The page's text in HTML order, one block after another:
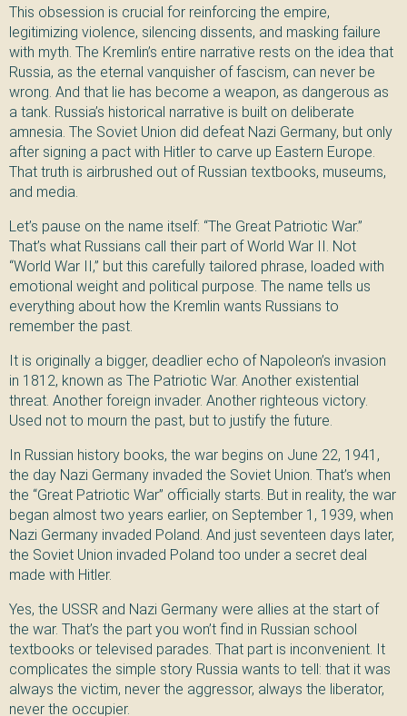
This obsession is crucial for reinforcing the empire,
legitimizing violence, silencing dissents, and masking failure
with myth. The Kremlin’s entire narrative rests on the idea that
Russia, as the eternal vanquisher of fascism, can never be
wrong. And that lie has become a weapon, as dangerous as
a tank. Russia’s historical narrative is built on deliberate
amnesia. The Soviet Union did defeat Nazi Germany, but only
after signing a pact with Hitler to carve up Eastern Europe.
That truth is airbrushed out of Russian textbooks, museums,
and media.
Let’s pause on the name itself: “The Great Patriotic War.”
That’s what Russians call their part of World War II. Not
“World War II,” but this carefully tailored phrase, loaded with
emotional weight and political purpose. The name tells us
everything about how the Kremlin wants Russians to
remember the past.
It is originally a bigger, deadlier echo of Napoleon’s invasion
in 1812, known as The Patriotic War. Another existential
threat. Another foreign invader. Another righteous victory.
Used not to mourn the past, but to justify the future.
In Russian history books, the war begins on June 22, 1941,
the day Nazi Germany invaded the Soviet Union. That’s when
the “Great Patriotic War” officially starts. But in reality, the war
began almost two years earlier, on September 1, 1939, when
Nazi Germany invaded Poland. And just seventeen days later,
the Soviet Union invaded Poland too under a secret deal
made with Hitler.
Yes, the USSR and Nazi Germany were allies at the start of
the war. That’s the part you won’t find in Russian school
textbooks or televised parades. That part is inconvenient. It
complicates the simple story Russia wants to tell: that it was
always the victim, never the aggressor, always the liberator,
never the occupier.